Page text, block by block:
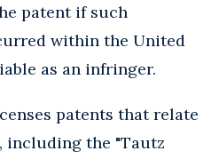
patent if such
within the United
as an infringer.
patents that relate
including the "Tautz